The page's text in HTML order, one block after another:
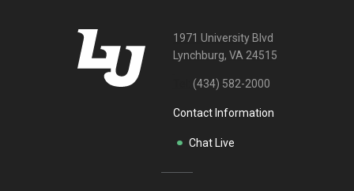
1971 University Blvd
Lynchburg, VA 24515
(434) 582-2000
Contact Information
Chat Live